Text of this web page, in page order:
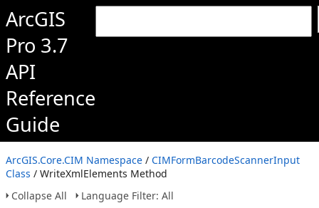
ArcGIS
Pro 3.7
API
Reference
Guide
ArcGIS.Core.CIM Namespace / CIMFormBarcodeScannerInput
Class / WriteXmlElements Method
Collapse All
Language Filter: All